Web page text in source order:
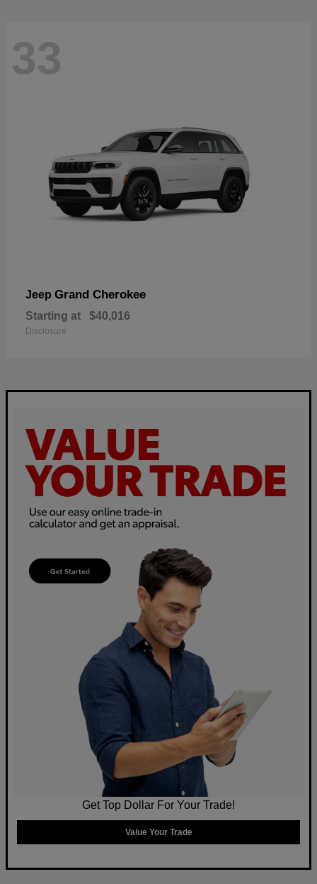
33
Jeep Grand Cherokee
Starting at $40,016
Disclosure
Get Top Dollar For Your Trade!
Value Your Trade